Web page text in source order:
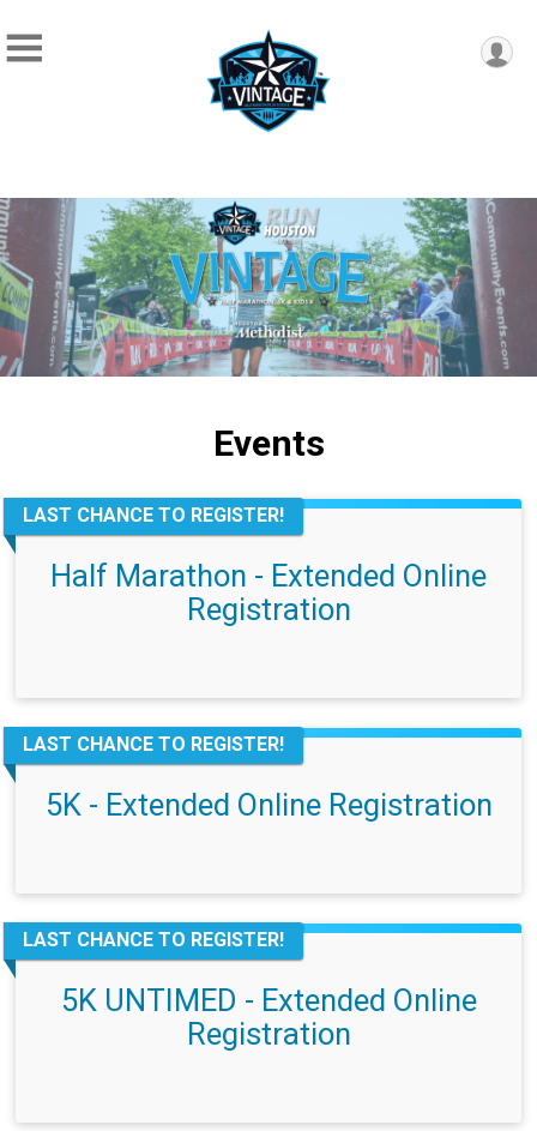
Events
LAST CHANCE TO REGISTER!
Half Marathon - Extended Online
Registration
LAST CHANCE TO REGISTER!
5K - Extended Online Registration
LAST CHANCE TO REGISTER!
5K UNTIMED - Extended Online
Registration